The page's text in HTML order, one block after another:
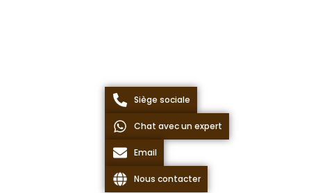
Siège sociale
Chat avec un expert
Email
Nous contacter